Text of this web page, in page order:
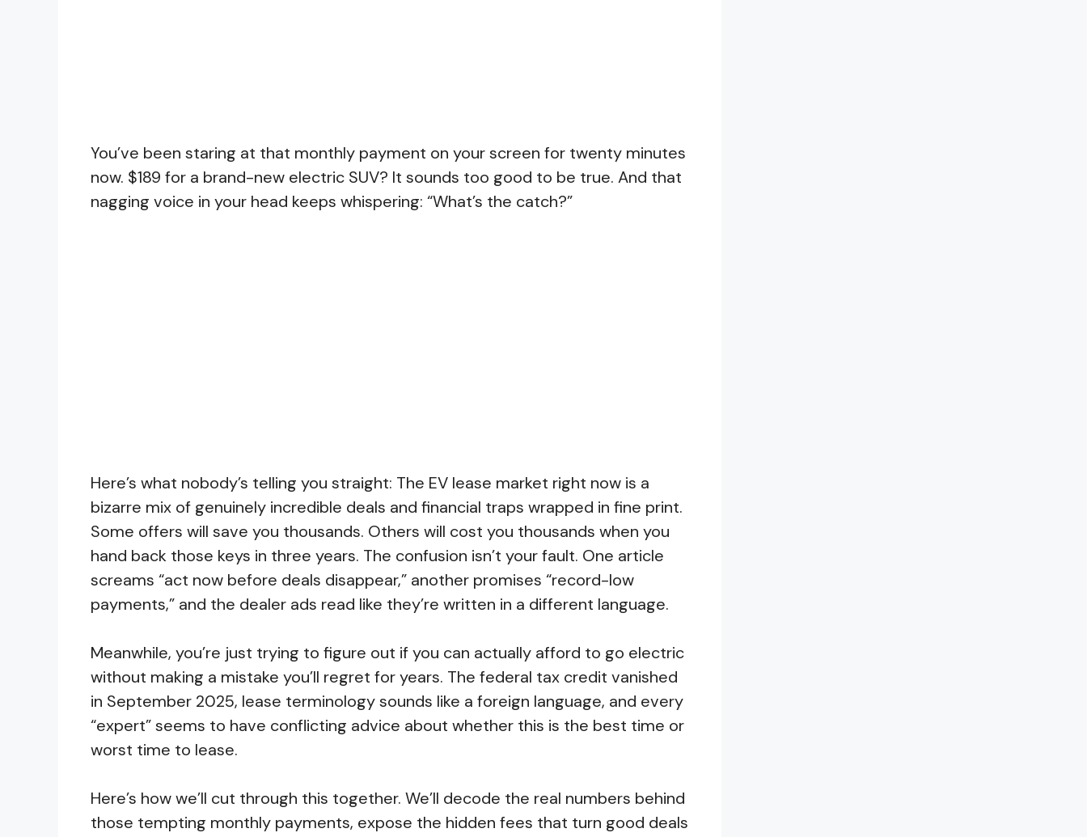
You’ve been staring at that monthly payment on your screen for twenty minutes
now. $189 for a brand-new electric SUV? It sounds too good to be true. And that
nagging voice in your head keeps whispering: “What’s the catch?”
Here’s what nobody’s telling you straight: The EV lease market right now is a
bizarre mix of genuinely incredible deals and financial traps wrapped in fine print.
Some offers will save you thousands. Others will cost you thousands when you
hand back those keys in three years. The confusion isn’t your fault. One article
screams “act now before deals disappear,” another promises “record-low
payments,” and the dealer ads read like they’re written in a different language.
Meanwhile, you’re just trying to figure out if you can actually afford to go electric
without making a mistake you’ll regret for years. The federal tax credit vanished
in September 2025, lease terminology sounds like a foreign language, and every
“expert” seems to have conflicting advice about whether this is the best time or
worst time to lease.
Here’s how we’ll cut through this together. We’ll decode the real numbers behind
those tempting monthly payments, expose the hidden fees that turn good deals